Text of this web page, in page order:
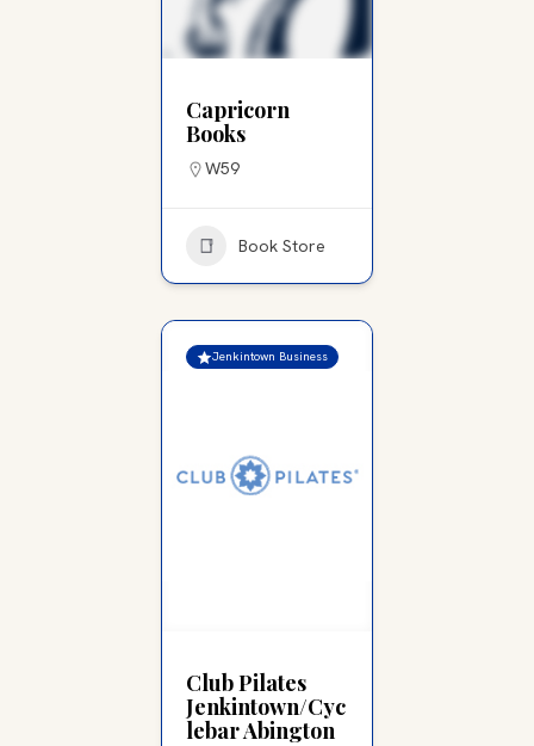
Capricorn
Books
W59
Book Store
Jenkintown Business
Club Pilates
Jenkintown/Cyc
lebar Abington